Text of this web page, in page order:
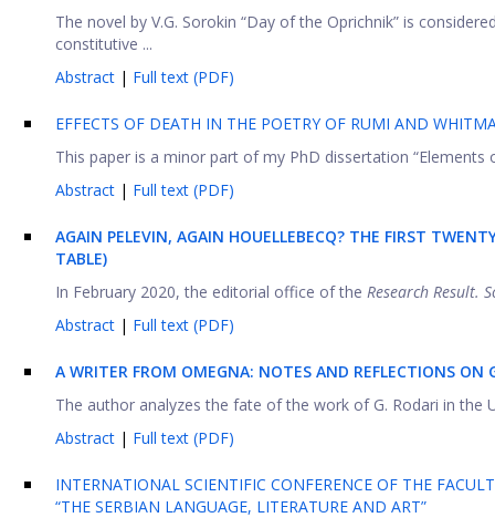
The novel by V.G. Sorokin “Day of the Oprichnik” is
constitutive ...
Abstract | Full text (PDF)
EFFECTS OF DEATH IN THE POETRY OF RUMI AND
This paper is a minor part of my PhD dissertation
Abstract | Full text (PDF)
AGAIN PELEVIN, AGAIN HOUELLEBECQ? THE FIRST
TABLE)
In February 2020, the editorial office of the Research Result.
Abstract | Full text (PDF)
A WRITER FROM OMEGNA: NOTES AND REFLECTIONS ON
The author analyzes the fate of the work of G. Rodari in the
Abstract | Full text (PDF)
INTERNATIONAL SCIENTIFIC CONFERENCE OF THE
“THE SERBIAN LANGUAGE, LITERATURE AND ART”